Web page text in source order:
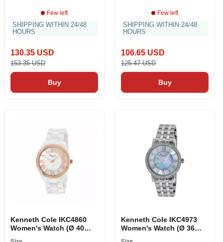
Few left
SHIPPING WITHIN 24/48
HOURS
130.35 USD
153.35 USD
Buy
Few left
SHIPPING WITHIN 24/48
HOURS
106.65 USD
125.47 USD
Buy
Kenneth Cole IKC4860
Women's Watch (Ø 40
Kenneth Cole IKC4973
Women's Watch (Ø 36